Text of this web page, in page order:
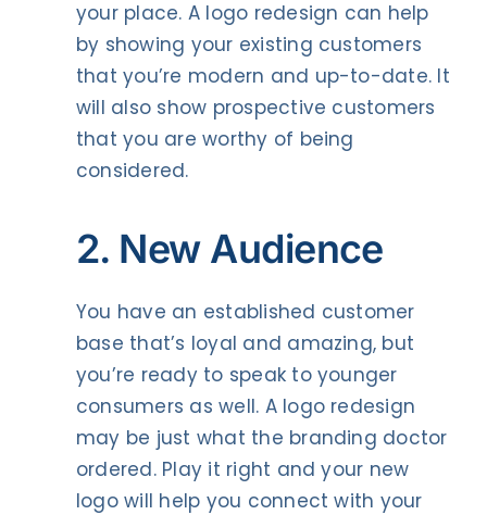
your place. A logo redesign can help
by showing your existing customers
that you’re modern and up-to-date. It
will also show prospective customers
that you are worthy of being
considered.
2. New Audience
You have an established customer
base that’s loyal and amazing, but
you’re ready to speak to younger
consumers as well. A logo redesign
may be just what the branding doctor
ordered. Play it right and your new
logo will help you connect with your